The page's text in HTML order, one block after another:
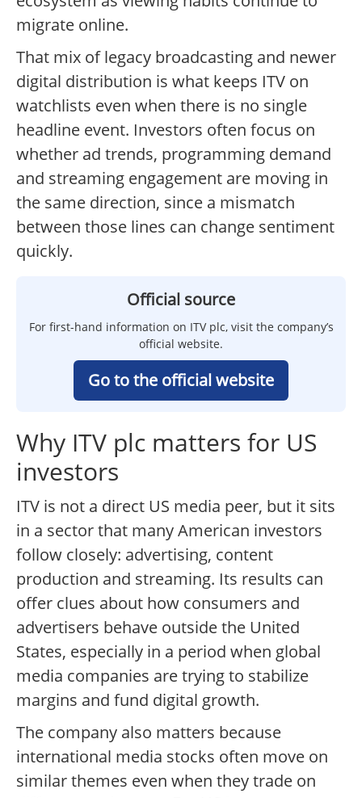
migrate online.
That mix of legacy broadcasting and newer
digital distribution is what keeps ITV on
watchlists even when there is no single
headline event. Investors often focus on
whether ad trends, programming demand
and streaming engagement are moving in
the same direction, since a mismatch
between those lines can change sentiment
quickly.
Official source
For first-hand information on ITV plc, visit the company’s
official website.
Go to the official website
Why ITV plc matters for US
investors
ITV is not a direct US media peer, but it sits
in a sector that many American investors
follow closely: advertising, content
production and streaming. Its results can
offer clues about how consumers and
advertisers behave outside the United
States, especially in a period when global
media companies are trying to stabilize
margins and fund digital growth.
The company also matters because
international media stocks often move on
similar themes even when they trade on